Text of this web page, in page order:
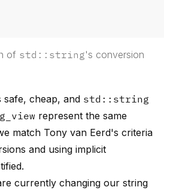
of std::string's conversion
safe, cheap, and std::string
represent the same
match Tony van Eerd's criteria
and using implicit
currently changing our string